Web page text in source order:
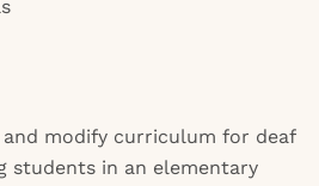
modify curriculum for deaf
students in an elementary